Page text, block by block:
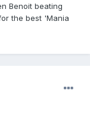
Benoit beating
the best 'Mania